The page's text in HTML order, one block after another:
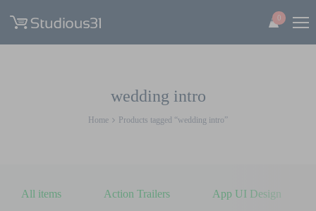
0
wedding intro
Home Products tagged “wedding intro”
All items Action Trailers App UI Design